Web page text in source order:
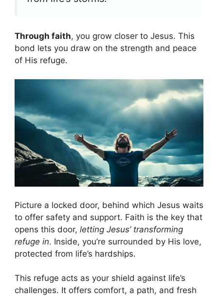
Through faith, you grow closer to Jesus. This
bond lets you draw on the strength and peace
of His refuge.
Picture a locked door, behind which Jesus waits
to offer safety and support. Faith is the key that
opens this door, letting Jesus’ transforming
refuge in. Inside, you’re surrounded by His love,
protected from life’s hardships.
This refuge acts as your shield against life’s
challenges. It offers comfort, a path, and fresh